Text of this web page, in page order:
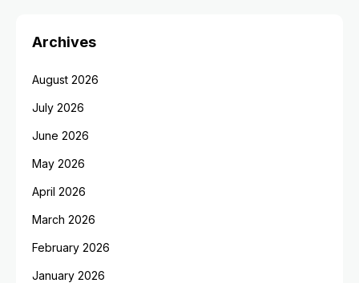
Archives
August 2026
July 2026
June 2026
May 2026
April 2026
March 2026
February 2026
January 2026